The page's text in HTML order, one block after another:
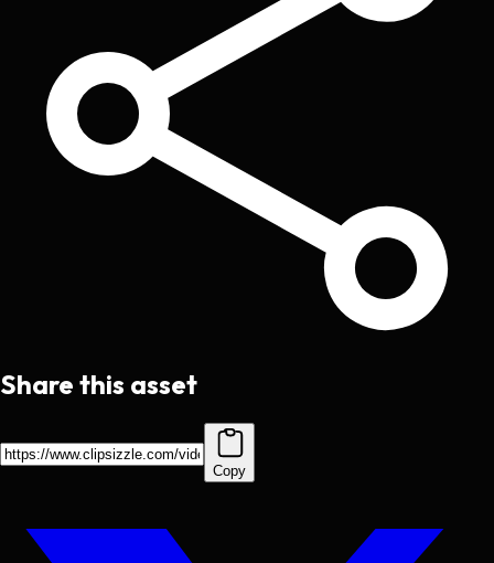
Share this asset
Copy